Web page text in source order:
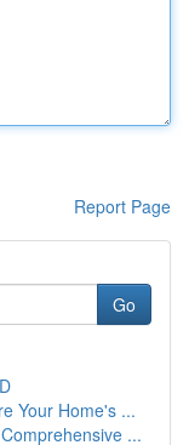
Report Page
Go
Your Home's ...
...